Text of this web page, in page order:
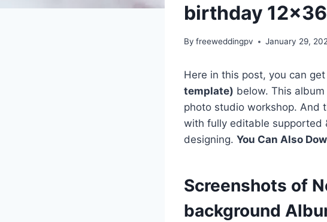
birthday
By freeweddingpv January 29,
Here in this post, you can
template) below. This
photo studio workshop. And
with fully editable supported
designing. You Can Also
Screenshots of
background